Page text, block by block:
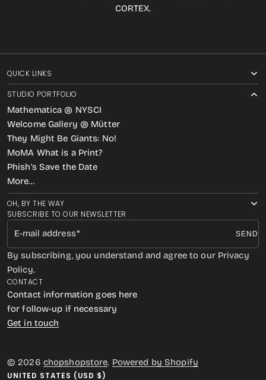
CORTEX.
SUBSCRIBE TO OUR NEWSLETTER
E-mail address SEND
By subscribing, you understand and agree to our Privacy
Policy.
QUICK LINKS
STUDIO PORTFOLIO
Mathematica @ NYSCI
Welcome Gallery @ Mütter
They Might Be Giants: No!
MoMA What is a Print?
Phish’s Save the Date
More…
OH, BY THE WAY
CONTACT
Contact information goes here
for follow-up if necessary
Get in touch
© 2026 chopshopstore. Powered by Shopify
UNITED STATES (USD $)